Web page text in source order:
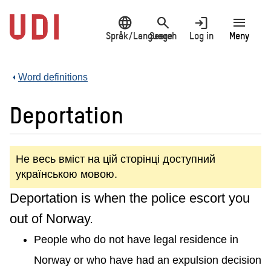
main
content
language
Språk/Language
search
Search
login
Log in
menu
Meny
Word definitions
Deportation
Не весь вміст на цій сторінці доступний
українською мовою.
Deportation is when the police escort you
out of Norway.
People who do not have legal residence in
Norway or who have had an expulsion decision